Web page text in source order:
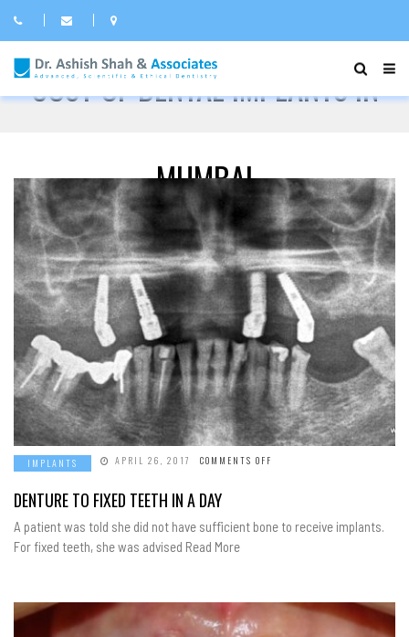
COST OF DENTAL IMPLANTS IN
MUMBAI
IMPLANTS APRIL 26, 2017 COMMENTS OFF
A
DAY
DENTURE TO FIXED TEETH IN A DAY
A patient was told she did not have sufficient bone to receive implants.
For fixed teeth, she was advised Read More